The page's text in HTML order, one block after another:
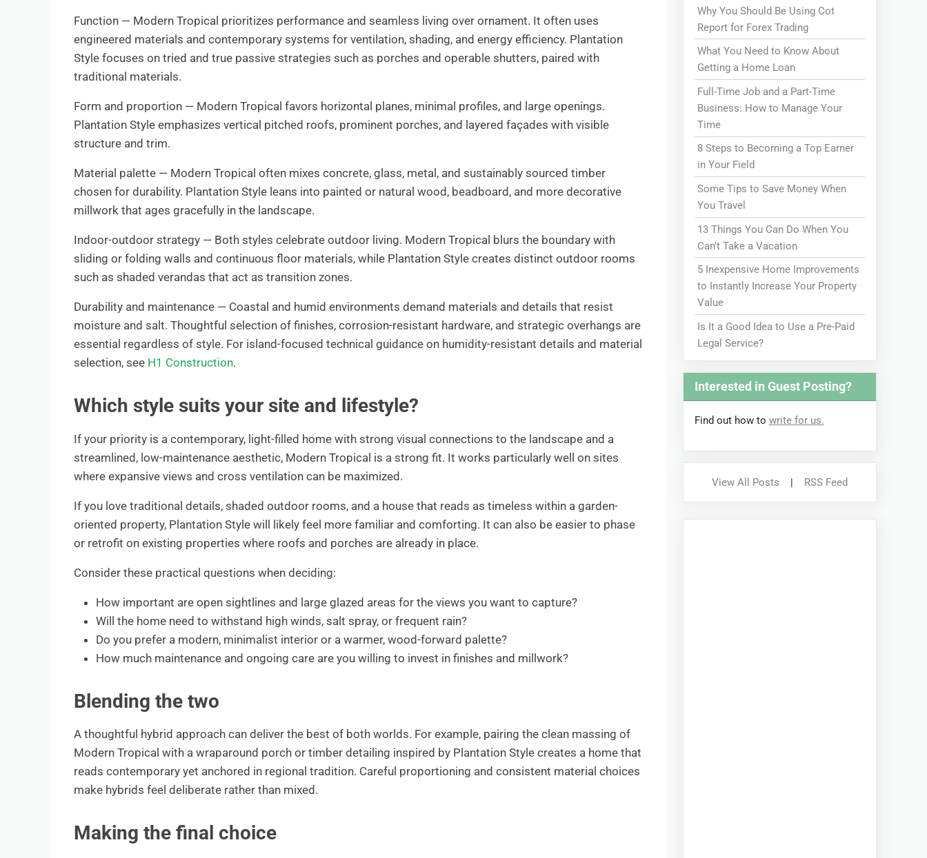
Function — Modern Tropical prioritizes performance and seamless living over ornament. It often uses
engineered materials and contemporary systems for ventilation, shading, and energy efficiency. Plantation
Style focuses on tried and true passive strategies such as porches and operable shutters, paired with
traditional materials.
Form and proportion — Modern Tropical favors horizontal planes, minimal profiles, and large openings.
Plantation Style emphasizes vertical pitched roofs, prominent porches, and layered façades with visible
structure and trim.
Material palette — Modern Tropical often mixes concrete, glass, metal, and sustainably sourced timber
chosen for durability. Plantation Style leans into painted or natural wood, beadboard, and more decorative
millwork that ages gracefully in the landscape.
Indoor-outdoor strategy — Both styles celebrate outdoor living. Modern Tropical blurs the boundary with
sliding or folding walls and continuous floor materials, while Plantation Style creates distinct outdoor rooms
such as shaded verandas that act as transition zones.
Durability and maintenance — Coastal and humid environments demand materials and details that resist
moisture and salt. Thoughtful selection of finishes, corrosion-resistant hardware, and strategic overhangs are
essential regardless of style. For island-focused technical guidance on humidity-resistant details and material
selection, see H1 Construction.
Which style suits your site and lifestyle?
If your priority is a contemporary, light-filled home with strong visual connections to the landscape and a
streamlined, low-maintenance aesthetic, Modern Tropical is a strong fit. It works particularly well on sites
where expansive views and cross ventilation can be maximized.
If you love traditional details, shaded outdoor rooms, and a house that reads as timeless within a garden-
oriented property, Plantation Style will likely feel more familiar and comforting. It can also be easier to phase
or retrofit on existing properties where roofs and porches are already in place.
Consider these practical questions when deciding:
How important are open sightlines and large glazed areas for the views you want to capture?
Will the home need to withstand high winds, salt spray, or frequent rain?
Do you prefer a modern, minimalist interior or a warmer, wood-forward palette?
How much maintenance and ongoing care are you willing to invest in finishes and millwork?
Blending the two
A thoughtful hybrid approach can deliver the best of both worlds. For example, pairing the clean massing of
Modern Tropical with a wraparound porch or timber detailing inspired by Plantation Style creates a home that
reads contemporary yet anchored in regional tradition. Careful proportioning and consistent material choices
make hybrids feel deliberate rather than mixed.
Making the final choice
Why You Should Be Using Cot
Report for Forex Trading
What You Need to Know About
Getting a Home Loan
Full-Time Job and a Part-Time
Business: How to Manage Your
Time
8 Steps to Becoming a Top Earner
in Your Field
Some Tips to Save Money When
You Travel
13 Things You Can Do When You
Can't Take a Vacation
5 Inexpensive Home Improvements
to Instantly Increase Your Property
Value
Is It a Good Idea to Use a Pre-Paid
Legal Service?
Interested in Guest Posting?
Find out how to write for us.
View All Posts | RSS Feed